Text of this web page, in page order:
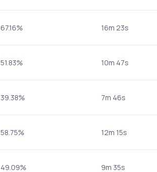
67.16% 16m 23s
51.83% 10m 47s
39.38% 7m 46s
58.75% 12m 15s
49.09% 9m 35s